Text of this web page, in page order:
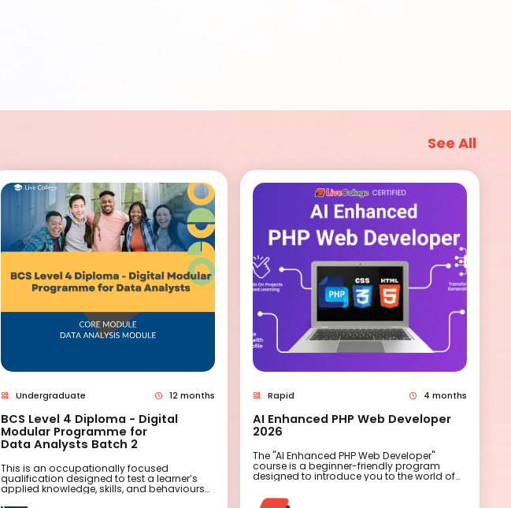
See All
Undergraduate 12 months
BCS Level 4 Diploma - Digital
Modular Programme for
Data Analysts Batch 2
This is an occupationally focused
qualification designed to test a learner’s
applied knowledge, skills, and behaviours
Rapid 4 months
AI Enhanced PHP Web Developer
2026
The "AI Enhanced PHP Web Developer"
course is a beginner-friendly program
designed to introduce you to the world of
artificial intelligence to supercharge your